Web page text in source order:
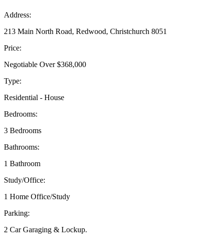
Address:
213 Main North Road, Redwood, Christchurch 8051
Price:
Negotiable Over $368,000
Type:
Residential - House
Bedrooms:
3 Bedrooms
Bathrooms:
1 Bathroom
Study/Office:
1 Home Office/Study
Parking:
2 Car Garaging & Lockup.